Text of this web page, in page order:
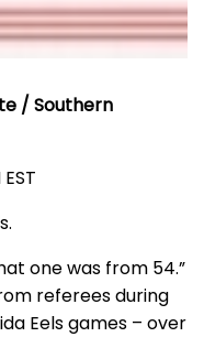
/ Southern
one was from 54.”
referees during
Eels games – over